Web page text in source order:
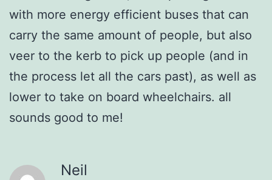
with more energy efficient buses that can
carry the same amount of people, but also
veer to the kerb to pick up people (and in
the process let all the cars past), as well as
lower to take on board wheelchairs. all
sounds good to me!
Neil